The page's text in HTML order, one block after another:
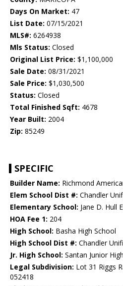
Days On Market: 47
List Date: 07/15/2021
MLS#: 6264938
Mls Status: Closed
Original List Price: $1,100,000
Sale Date: 08/31/2021
Sale Price: $1,030,500
Status: Closed
Total Finished Sqft: 4678
Year Built: 2004
Zip: 85249
SPECIFIC
Builder Name: Richmond
Elem School Dist #: Chandler
Elementary School: Jane D. Hull
HOA Fee 1: 204
High School: Basha High School
High School Dist #: Chandler
Jr. High School: Santan Junior
Legal Subdivision: Lot 31 Riggs
052418